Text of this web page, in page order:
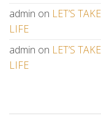
admin on LET’S
LIFE
admin on LET’S
LIFE